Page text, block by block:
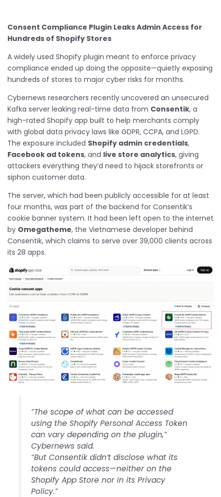
Consent Compliance Plugin Leaks Admin Access for
Hundreds of Shopify Stores
A widely used Shopify plugin meant to enforce privacy
compliance ended up doing the opposite—quietly exposing
hundreds of stores to major cyber risks for months.
Cybernews researchers recently uncovered an unsecured
Kafka server leaking real-time data from Consentik, a
high-rated Shopify app built to help merchants comply
with global data privacy laws like GDPR, CCPA, and LGPD.
The exposure included Shopify admin credentials,
Facebook ad tokens, and live store analytics, giving
attackers everything they’d need to hijack storefronts or
siphon customer data.
The server, which had been publicly accessible for at least
four months, was part of the backend for Consentik’s
cookie banner system. It had been left open to the internet
by Omegatheme, the Vietnamese developer behind
Consentik, which claims to serve over 39,000 clients across
its 28 apps.
“The scope of what can be accessed
using the Shopify Personal Access Token
can vary depending on the plugin,”
Cybernews said.
“But Consentik didn’t disclose what its
tokens could access—neither on the
Shopify App Store nor in its Privacy
Policy.”